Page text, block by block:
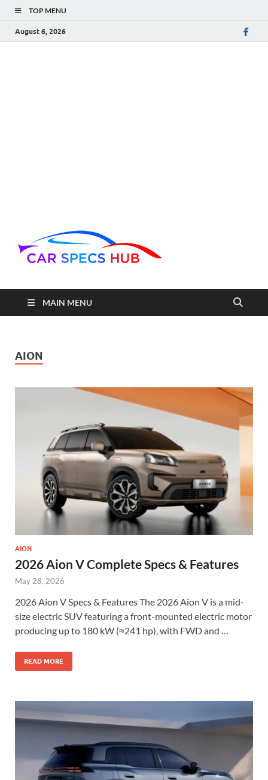
TOP MENU
August 6, 2026
MAIN MENU
AION
AION
2026 Aion V Complete Specs & Features
May 28, 2026
2026 Aion V Specs & Features The 2026 Aion V is a mid-
size electric SUV featuring a front-mounted electric motor
producing up to 180 kW (≈241 hp), with FWD and …
READ MORE